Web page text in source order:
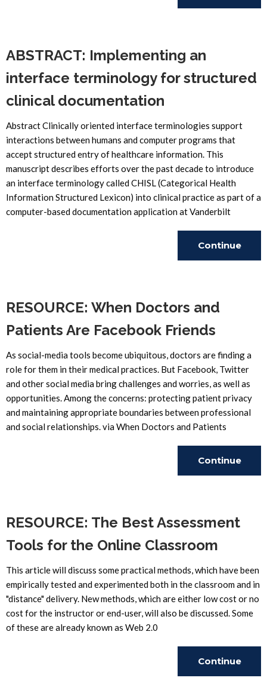
ABSTRACT: Implementing an
interface terminology for structured
clinical documentation
Abstract Clinically oriented interface terminologies support
interactions between humans and computer programs that
accept structured entry of healthcare information. This
manuscript describes efforts over the past decade to introduce
an interface terminology called CHISL (Categorical Health
Information Structured Lexicon) into clinical practice as part of a
computer-based documentation application at Vanderbilt
Continue
RESOURCE: When Doctors and
Patients Are Facebook Friends
As social-media tools become ubiquitous, doctors are finding a
role for them in their medical practices. But Facebook, Twitter
and other social media bring challenges and worries, as well as
opportunities. Among the concerns: protecting patient privacy
and maintaining appropriate boundaries between professional
and social relationships. via When Doctors and Patients
Continue
RESOURCE: The Best Assessment
Tools for the Online Classroom
This article will discuss some practical methods, which have been
empirically tested and experimented both in the classroom and in
"distance" delivery. New methods, which are either low cost or no
cost for the instructor or end-user, will also be discussed. Some
of these are already known as Web 2.0
Continue